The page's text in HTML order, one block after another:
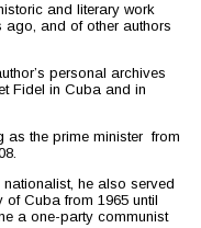
and literary work
and of other authors
personal archives
Fidel in Cuba and in
as the prime minister from
he also served
of Cuba from 1965 until
a one-party communist